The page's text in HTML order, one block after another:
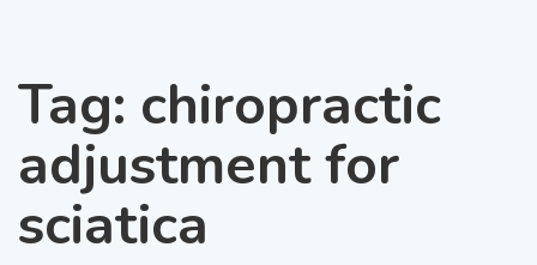
Tag: chiropractic
adjustment for
sciatica